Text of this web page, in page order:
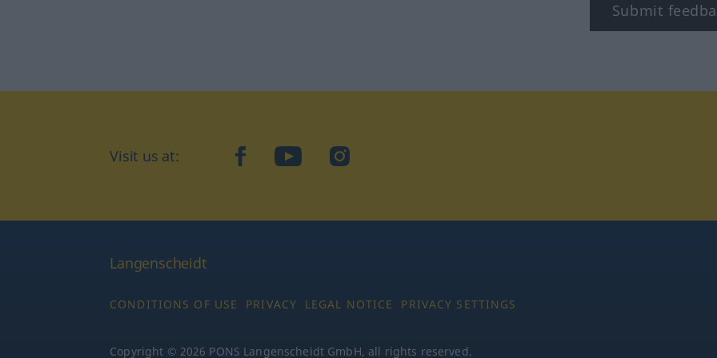
Submit
Visit us at: facebookYouTubeInstagram
Langenscheidt
CONDITIONS OF USE PRIVACY LEGAL NOTICE PRIVACY SETTINGS
Copyright © 2026 PONS Langenscheidt GmbH, all rights reserved.